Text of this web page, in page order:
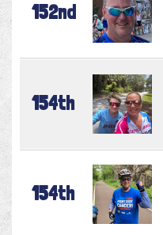
152nd
154th
154th